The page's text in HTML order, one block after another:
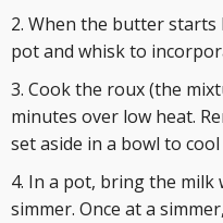
When the butter
pot and whisk to
Cook the roux (the
minutes over low heat.
set aside in a bowl to
In a pot, bring the milk
simmer. Once at a